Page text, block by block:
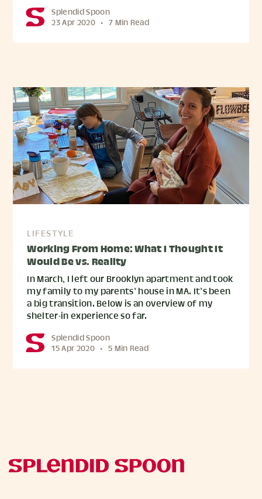
Splendid Spoon
23 Apr 2020 • 7 Min Read
LIFESTYLE
Working From Home: What I Thought It
Would Be vs. Reality
In March, I left our Brooklyn apartment and took
my family to my parents’ house in MA. It’s been
a big transition. Below is an overview of my
shelter-in experience so far.
Splendid Spoon
15 Apr 2020 • 5 Min Read